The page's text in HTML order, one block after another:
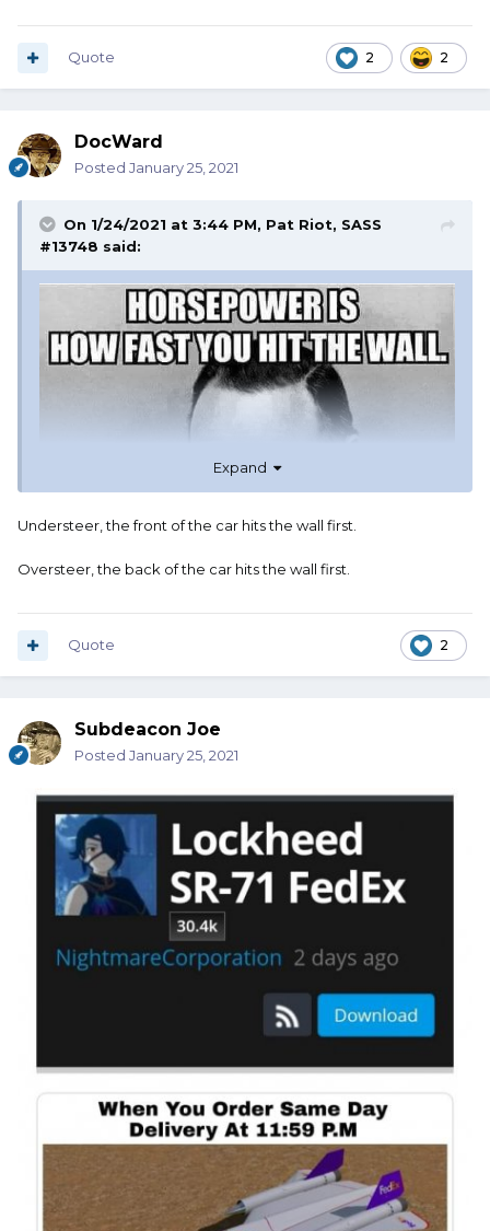
2 2
Quote
DocWard
Posted January 25, 2021
On 1/24/2021 at 3:44 PM, Pat Riot, SASS
#13748 said:
Expand
Understeer, the front of the car hits the wall first.
Oversteer, the back of the car hits the wall first.
2
Quote
Subdeacon Joe
Posted January 25, 2021